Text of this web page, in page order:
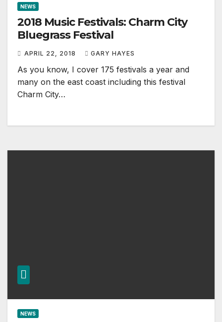
NEWS
2018 Music Festivals: Charm City
Bluegrass Festival
APRIL 22, 2018 GARY HAYES
As you know, I cover 175 festivals a year and
many on the east coast including this festival
Charm City…
NEWS